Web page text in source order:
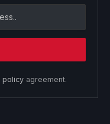
policyagreement.